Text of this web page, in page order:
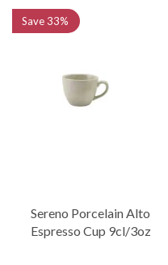
Sereno Porcelain Alto
Espresso Cup 9cl/3oz
Save33%